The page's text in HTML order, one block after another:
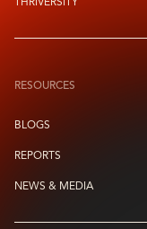
THRIVERSITY
RESOURCES
BLOGS
REPORTS
NEWS & MEDIA